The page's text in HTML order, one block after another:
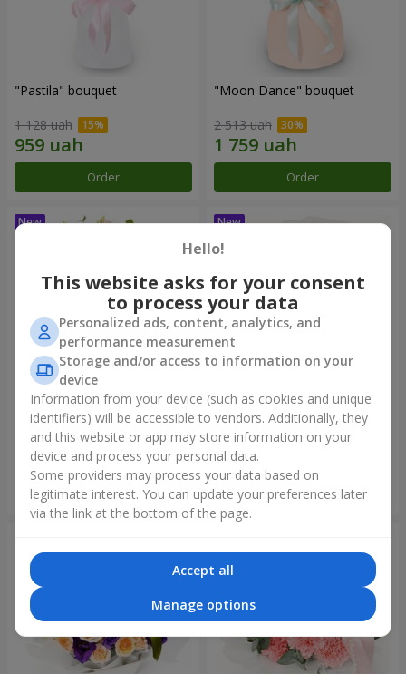
"Pastila" bouquet
1 128 uah
Order
"Moon Dance" bouquet
2 513 uah
Order
"Kamaliya" bouquet
3 332 uah
Order
"Bertha" bento-bouquet
1 411 uah
Order
Hello!
This website asks for your consent
to process your data
Personalized ads, content, analytics, and
performance measurement
Storage and/or access to information on your
device
Information from your device (such as cookies and unique
identifiers) will be accessible to vendors. Additionally, they
and this website or app may store information on your
device and process your personal data.
Some providers may process your data based on
legitimate interest. You can update your preferences later
via the link at the bottom of the page.
Accept all
Manage options